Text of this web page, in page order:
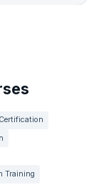
Training